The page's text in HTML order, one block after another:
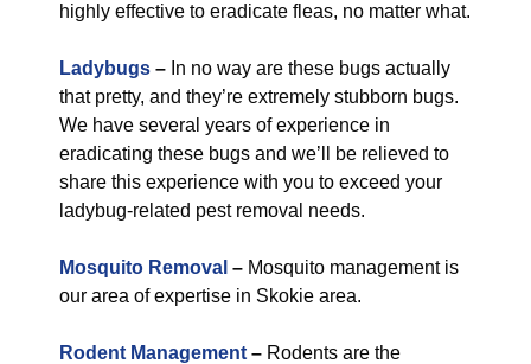
highly effective to eradicate fleas, no matter what.
Ladybugs – In no way are these bugs actually
that pretty, and they’re extremely stubborn bugs.
We have several years of experience in
eradicating these bugs and we’ll be relieved to
share this experience with you to exceed your
ladybug-related pest removal needs.
Mosquito Removal – Mosquito management is
our area of expertise in Skokie area.
Rodent Management – Rodents are the